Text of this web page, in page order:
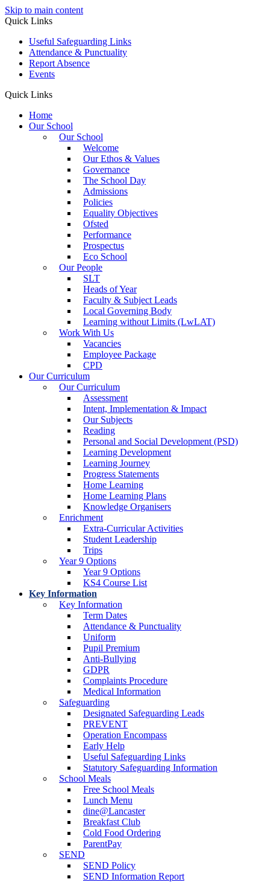
Skip to main content
Quick Links
Useful Safeguarding Links
Attendance & Punctuality
Report Absence
Events
Quick Links
Home
Our School
Our School
Welcome
Our Ethos & Values
Governance
The School Day
Admissions
Policies
Equality Objectives
Ofsted
Performance
Prospectus
Eco School
Our People
SLT
Heads of Year
Faculty & Subject Leads
Local Governing Body
Learning without Limits (LwLAT)
Work With Us
Vacancies
Employee Package
CPD
Our Curriculum
Our Curriculum
Assessment
Intent, Implementation & Impact
Our Subjects
Reading
Personal and Social Development (PSD)
Learning Development
Learning Journey
Progress Statements
Home Learning
Home Learning Plans
Knowledge Organisers
Enrichment
Extra-Curricular Activities
Student Leadership
Trips
Year 9 Options
Year 9 Options
KS4 Course List
Key Information
Key Information
Term Dates
Attendance & Punctuality
Uniform
Pupil Premium
Anti-Bullying
GDPR
Complaints Procedure
Medical Information
Safeguarding
Designated Safeguarding Leads
PREVENT
Operation Encompass
Early Help
Useful Safeguarding Links
Statutory Safeguarding Information
School Meals
Free School Meals
Lunch Menu
dine@Lancaster
Breakfast Club
Cold Food Ordering
ParentPay
SEND
SEND Policy
SEND Information Report